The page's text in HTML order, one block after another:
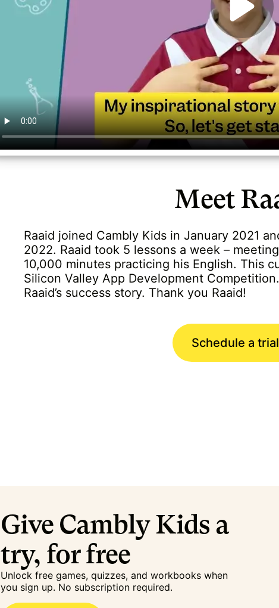
Meet
Raaid joined Cambly Kids in January 2021
2022. Raaid took 5 lessons a week –
10,000 minutes practicing his English. This
Silicon Valley App Development
Raaid’s success story. Thank you Raaid!
Schedule a trial
Give Cambly Kids a
try, for free
Unlock free games, quizzes, and workbooks when
you sign up. No subscription required.